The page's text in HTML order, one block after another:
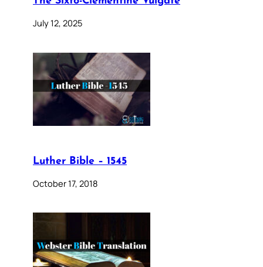
July 12, 2025
Luther Bible – 1545
October 17, 2018